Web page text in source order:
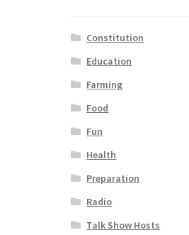
Constitution
Education
Farming
Food
Fun
Health
Preparation
Radio
Talk Show Hosts